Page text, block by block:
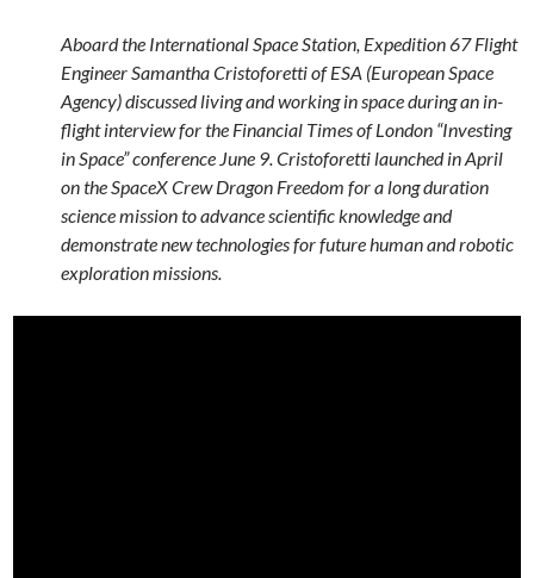
Aboard the International Space Station, Expedition 67 Flight
Engineer Samantha Cristoforetti of ESA (European Space
Agency) discussed living and working in space during an in-
flight interview for the Financial Times of London “Investing
in Space” conference June 9. Cristoforetti launched in April
on the SpaceX Crew Dragon Freedom for a long duration
science mission to advance scientific knowledge and
demonstrate new technologies for future human and robotic
exploration missions.